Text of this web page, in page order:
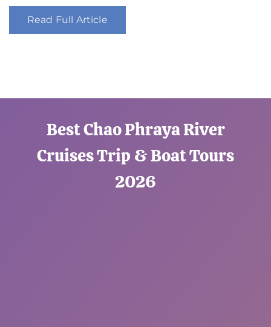
Read Full Article
Best Chao Phraya River
Cruises Trip & Boat Tours
2026